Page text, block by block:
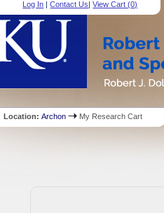
Log In |Contact Us|View Cart (0)
Location:Archon My Research Cart